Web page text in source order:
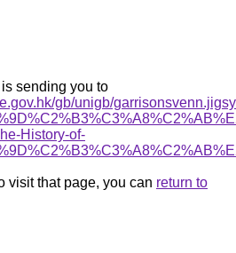
sending you to
gb/unigb/
History-of-
visit that page, you can return to